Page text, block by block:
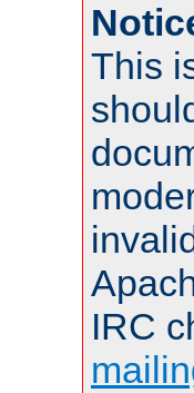
This
IRC